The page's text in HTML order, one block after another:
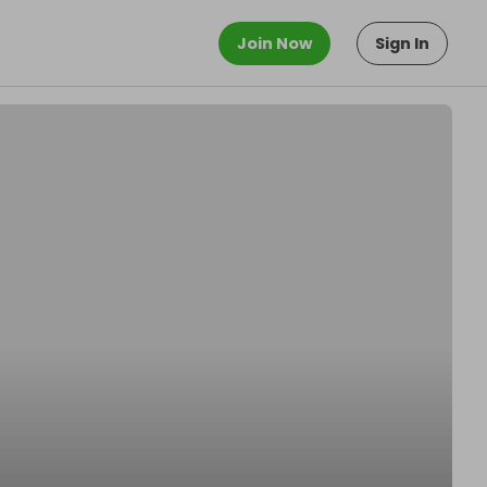
Join Now Sign In